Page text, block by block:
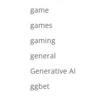
game
games
gaming
general
Generative AI
ggbet